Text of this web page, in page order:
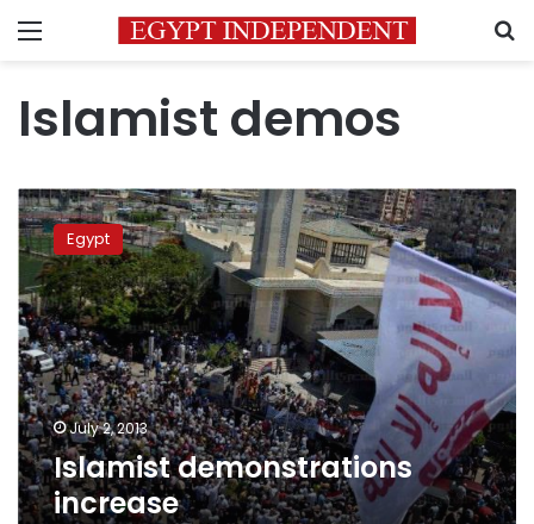
Menu
Islamist demos
Islamist
demonstrations
increaseEgypt
July 2, 2013
Islamist demonstrations
increase